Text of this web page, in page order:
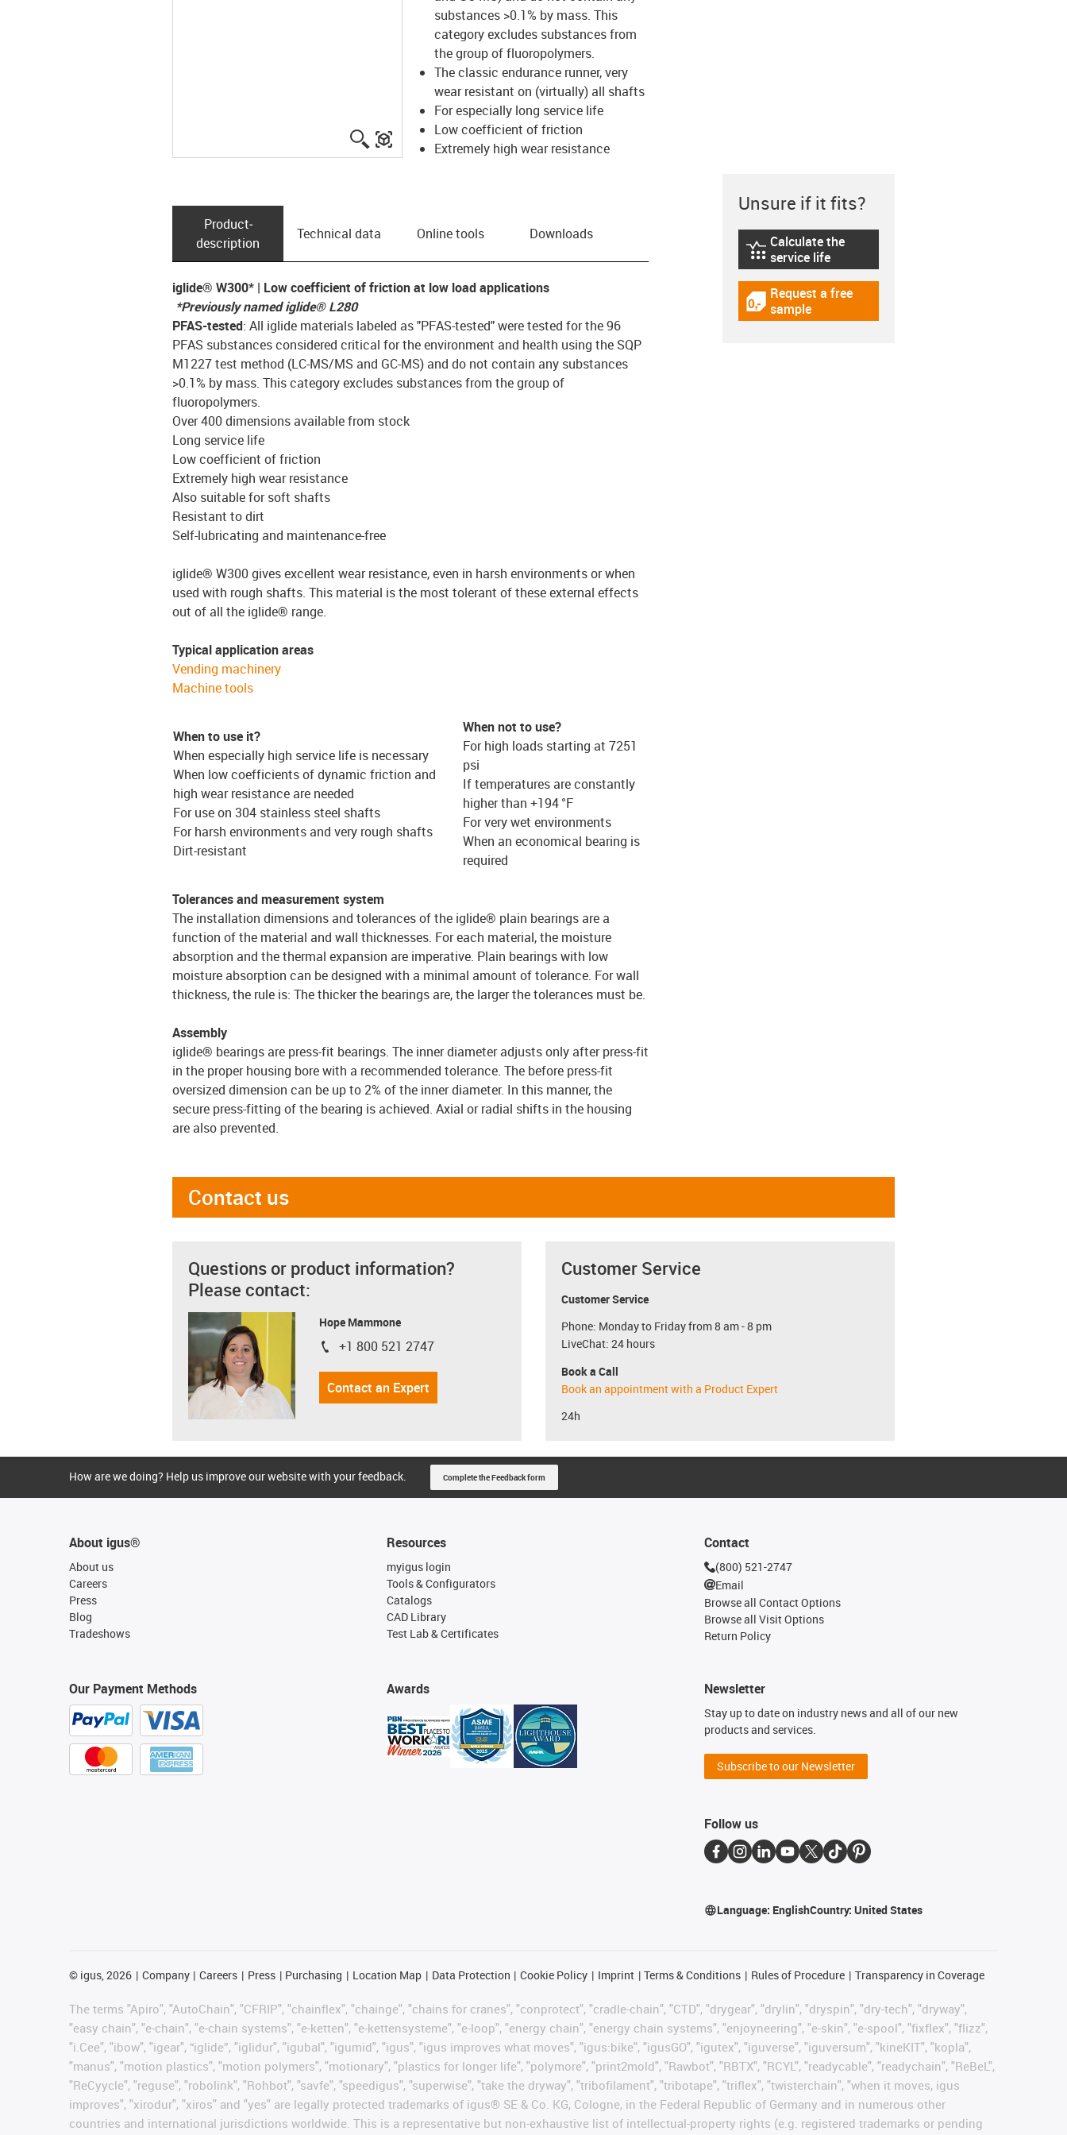
igus-icon-lupe
igus-three-dimensional-model
substances >0.1% by mass. This
category excludes substances from
the group of fluoropolymers.
The classic endurance runner, very
wear resistant on (virtually) all shafts
For especially long service life
Low coefficient of friction
Extremely high wear resistance
Product­
description
Technical data Online tools Downloads
iglide® W300* | Low coefficient of friction at low load applications
*Previously named iglide®L280
PFAS-tested: All iglide materials labeled as "PFAS-tested" were tested for the 96
PFAS substances considered critical for the environment and health using the SQP
M1227 test method (LC-MS/MS and GC-MS) and do not contain any substances
>0.1% by mass. This category excludes substances from the group of
fluoropolymers.
Over 400 dimensions available from stock
Long service life
Low coefficient of friction
Extremely high wear resistance
Also suitable for soft shafts
Resistant to dirt
Self-lubricating and maintenance-free
iglide® W300 gives excellent wear resistance, even in harsh environments or when
used with rough shafts. This material is the most tolerant of these external effects
out of all the iglide® range.
Typical application areas
Vending machinery
Machine tools
When to use it?
When especially high service life is necessary
When low coefficients of dynamic friction and
high wear resistance are needed
For use on 304 stainless steel shafts
For harsh environments and very rough shafts
Dirt-resistant
When not to use?
For high loads starting at 7251
psi
If temperatures are constantly
higher than +194 °F
For very wet environments
When an economical bearing is
required
Tolerances and measurement system
The installation dimensions and tolerances of the iglide® plain bearings are a
function of the material and wall thicknesses. For each material, the moisture
absorption and the thermal expansion are imperative. Plain bearings with low
moisture absorption can be designed with a minimal amount of tolerance. For wall
thickness, the rule is: The thicker the bearings are, the larger the tolerances must be.
Assembly
iglide® bearings are press-fit bearings. The inner diameter adjusts only after press-fit
in the proper housing bore with a recommended tolerance. The before press-fit
oversized dimension can be up to 2% of the inner diameter. In this manner, the
secure press-fitting of the bearing is achieved. Axial or radial shifts in the housing
are also prevented.
Unsure if it fits?
igus-icon-lebensdauerrechner
Calculate the
service life
igus-icon-gratismuster
Request a free
sample
Contact us
Questions or product information?
Please contact:
Hope Mammone
igus-icon-phone
+1 800 521 2747
Contact an Expert
Customer Service
Customer Service
Phone: Monday to Friday from 8 am - 8 pm
LiveChat: 24 hours
Book a Call
Book an appointment with a Product Expert
24h
How are we doing? Help us improve our website with your feedback. Complete the Feedback form
About igus®
About us
Careers
Press
Blog
Tradeshows
Our Payment Methods
Resources
myigus login
Tools & Configurators
Catalogs
CAD Library
Test Lab & Certificates
Awards
Contact
(800) 521-2747
Email
Browse all Contact Options
Browse all Visit Options
Return Policy
Newsletter
Stay up to date on industry news and all of our new
products and services.
Subscribe to our Newsletter
Follow us
Language: EnglishCountry: United States
© igus, 2026 Company Careers Press Purchasing Location Map Data Protection Cookie Policy Imprint Terms & Conditions Rules of Procedure Transparency in Coverage
The terms "Apiro", "AutoChain", "CFRIP", "chainflex", "chainge", "chains for cranes", "conprotect", "cradle-chain", "CTD", "drygear", "drylin", "dryspin", "dry-tech", "dryway",
"easy chain", "e-chain", "e-chain systems", "e-ketten", "e-kettensysteme", "e-loop", "energy chain", "energy chain systems", "enjoyneering", "e-skin", "e-spool", "fixflex", "flizz",
"i.Cee", "ibow", "igear", “iglide”, "iglidur", "igubal", "igumid", "igus", "igus improves what moves", "igus:bike", "igusGO", "igutex", "iguverse", "iguversum", "kineKIT", "kopla",
"manus", "motion plastics", "motion polymers", "motionary", "plastics for longer life", "polymore", "print2mold", "Rawbot", "RBTX", "RCYL", "readycable", "readychain", "ReBeL",
"ReCyycle", "reguse", "robolink", "Rohbot", "savfe", "speedigus", "superwise", "take the dryway", "tribofilament", "tribotape", "triflex", "twisterchain", "when it moves, igus
improves", "xirodur", "xiros" and "yes" are legally protected trademarks of igus® SE & Co. KG, Cologne, in the Federal Republic of Germany and in numerous other
countries and international jurisdictions worldwide. This is a representative but non-exhaustive list of intellectual-property rights (e.g. registered trademarks or pending